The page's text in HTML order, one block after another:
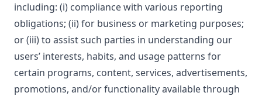
including: (i) compliance with various reporting
obligations; (ii) for business or marketing purposes;
or (iii) to assist such parties in understanding our
users’ interests, habits, and usage patterns for
certain programs, content, services, advertisements,
promotions, and/or functionality available through